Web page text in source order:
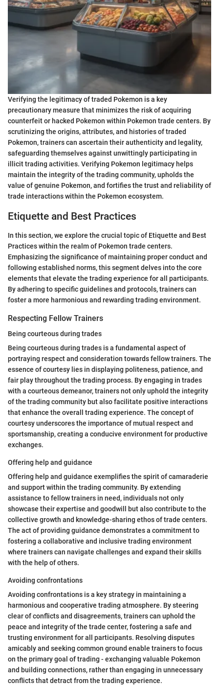
Verifying the legitimacy of traded Pokemon is a key
precautionary measure that minimizes the risk of acquiring
counterfeit or hacked Pokemon within Pokemon trade centers. By
scrutinizing the origins, attributes, and histories of traded
Pokemon, trainers can ascertain their authenticity and legality,
safeguarding themselves against unwittingly participating in
illicit trading activities. Verifying Pokemon legitimacy helps
maintain the integrity of the trading community, upholds the
value of genuine Pokemon, and fortifies the trust and reliability of
trade interactions within the Pokemon ecosystem.
Etiquette and Best Practices
In this section, we explore the crucial topic of Etiquette and Best
Practices within the realm of Pokemon trade centers.
Emphasizing the significance of maintaining proper conduct and
following established norms, this segment delves into the core
elements that elevate the trading experience for all participants.
By adhering to specific guidelines and protocols, trainers can
foster a more harmonious and rewarding trading environment.
Respecting Fellow Trainers
Being courteous during trades
Being courteous during trades is a fundamental aspect of
portraying respect and consideration towards fellow trainers. The
essence of courtesy lies in displaying politeness, patience, and
fair play throughout the trading process. By engaging in trades
with a courteous demeanor, trainers not only uphold the integrity
of the trading community but also facilitate positive interactions
that enhance the overall trading experience. The concept of
courtesy underscores the importance of mutual respect and
sportsmanship, creating a conducive environment for productive
exchanges.
Offering help and guidance
Offering help and guidance exemplifies the spirit of camaraderie
and support within the trading community. By extending
assistance to fellow trainers in need, individuals not only
showcase their expertise and goodwill but also contribute to the
collective growth and knowledge-sharing ethos of trade centers.
The act of providing guidance demonstrates a commitment to
fostering a collaborative and inclusive trading environment
where trainers can navigate challenges and expand their skills
with the help of others.
Avoiding confrontations
Avoiding confrontations is a key strategy in maintaining a
harmonious and cooperative trading atmosphere. By steering
clear of conflicts and disagreements, trainers can uphold the
peace and integrity of the trade center, fostering a safe and
trusting environment for all participants. Resolving disputes
amicably and seeking common ground enable trainers to focus
on the primary goal of trading - exchanging valuable Pokemon
and building connections, rather than engaging in unnecessary
conflicts that detract from the trading experience.